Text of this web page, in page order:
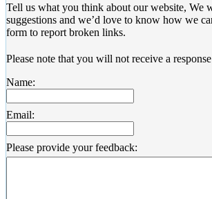
Tell us what you think about our website, We
suggestions and we’d love to know how we
form to report broken links.
Please note that you will not receive a
Name:
Email:
Please provide your feedback: